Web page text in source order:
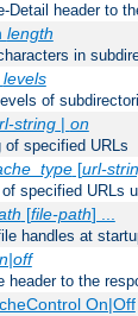
Detail header to
length
in
levels
of
string| on
of specified URLs
[url-
specified URLs
[file-path] ...
handles at
header to the
On|Off